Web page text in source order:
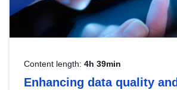
Content length: 4h 39min
Enhancing data quality and